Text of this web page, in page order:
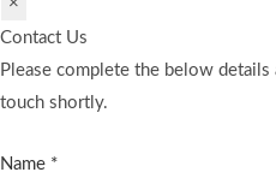
Contact Us
Please complete the below
touch shortly.
Name *